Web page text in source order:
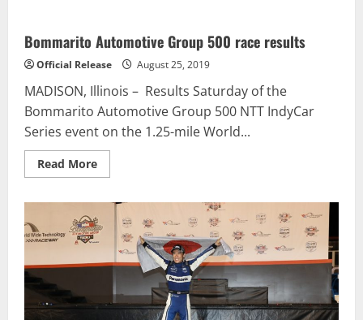
Bommarito Automotive Group 500 race results
Official Release August 25, 2019
MADISON, Illinois – Results Saturday of the
Bommarito Automotive Group 500 NTT IndyCar
Series event on the 1.25-mile World...
Read MoreRead
more
Automotive
Group
500
race
results